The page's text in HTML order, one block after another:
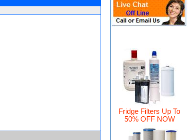
Fridge Filters Up To
50% OFF NOW